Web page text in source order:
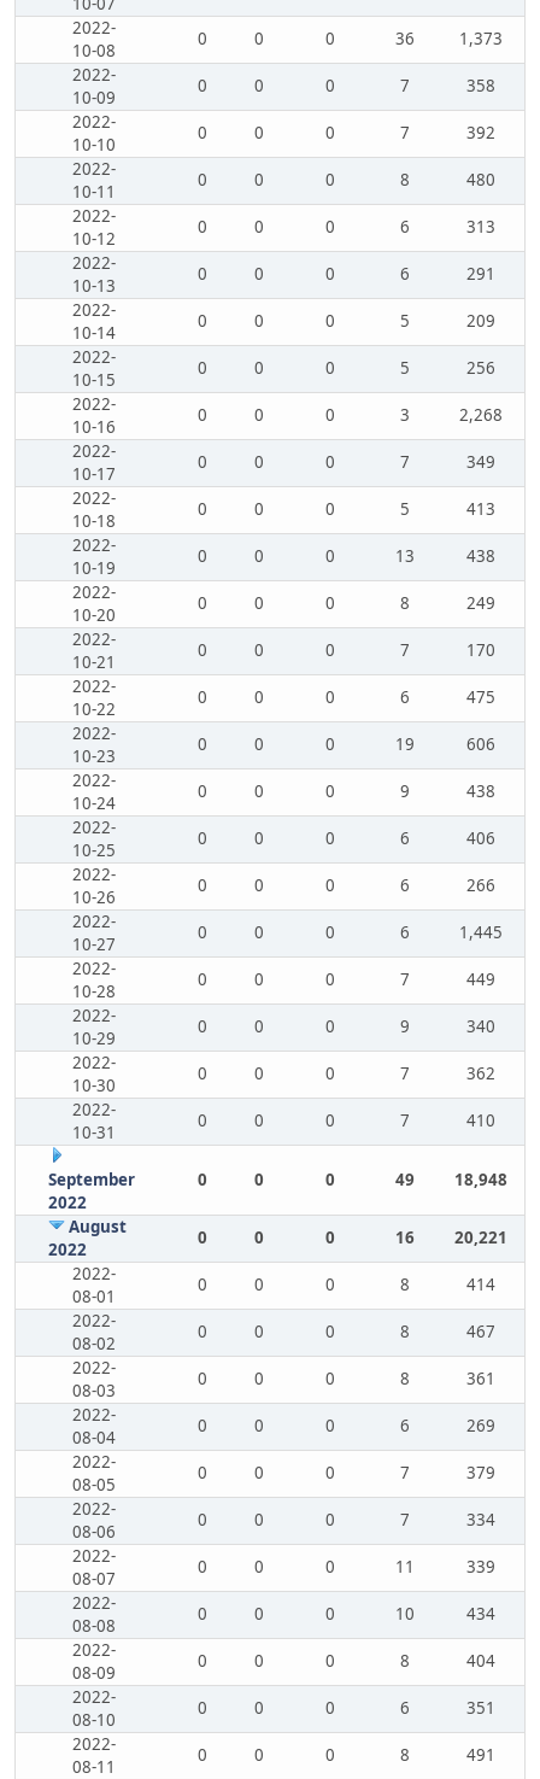
2022-
10-08
0 0 0 36
1,373
2022-
10-09
0 0 0 7
358
2022-
10-10
0 0 0 7
392
2022-
10-11
0 0 0 8
480
2022-
10-12
0 0 0 6
313
2022-
10-13
0 0 0 6
291
2022-
10-14
0 0 0 5
209
2022-
10-15
0 0 0 5
256
2022-
10-16
0 0 0 3
2,268
2022-
10-17
0 0 0 7
349
2022-
10-18
0 0 0 5
413
2022-
10-19
0 0 0 13
438
2022-
10-20
0 0 0 8
249
2022-
10-21
0 0 0 7
170
2022-
10-22
0 0 0 6
475
2022-
10-23
0 0 0 19
606
2022-
10-24
0 0 0 9
438
2022-
10-25
0 0 0 6
406
2022-
10-26
0 0 0 6
266
2022-
10-27
0 0 0 6
1,445
2022-
10-28
0 0 0 7
449
2022-
10-29
0 0 0 9
340
2022-
10-30
0 0 0 7
362
2022-
10-31
0 0 0 7 410
September
2022
0 0 0 49 18,948
August
2022
0 0 0 16
20,221
2022-
08-01
0 0 0 8
414
2022-
08-02
0 0 0 8
467
2022-
08-03
0 0 0 8
361
2022-
08-04
0 0 0 6
269
2022-
08-05
0 0 0 7
379
2022-
08-06
0 0 0 7
334
2022-
08-07
0 0 0 11
339
2022-
08-08
0 0 0 10
434
2022-
08-09
0 0 0 8
404
2022-
08-10
0 0 0 6
351
2022-
08-11
0 0 0 8
491